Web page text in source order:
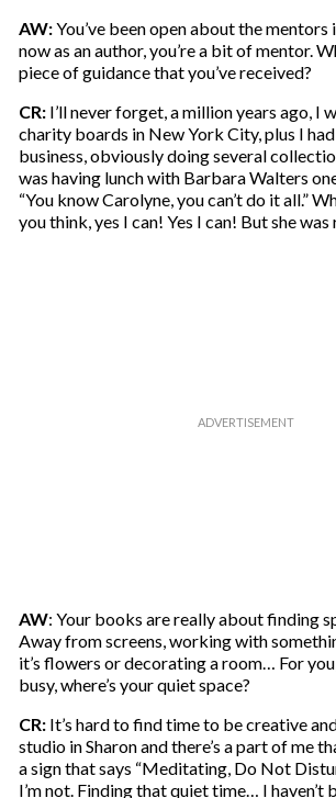
AW:You’ve been open about the mentors
now as an author, you’re a bit of mentor.
piece of guidance that you’ve received?
CR:I’ll never forget, a million years ago, I
charity boards in New York City, plus I
business, obviously doing several
was having lunch with Barbara Walters
“You know Carolyne, you can’t do it all.”
you think, yes I can! Yes I can! But she was
AW: Your books are really about finding
Away from screens, working with
it’s flowers or decorating a room… For
busy, where’s your quiet space?
CR: It’s hard to find time to be creative
studio in Sharon and there’s a part of me
a sign that says “Meditating, Do Not
I’m not. Finding that quiet time… I haven’t